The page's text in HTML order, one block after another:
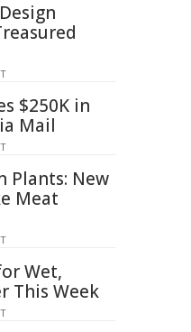
$250K in
Mail
Plants: New
Meat
Wet,
This Week